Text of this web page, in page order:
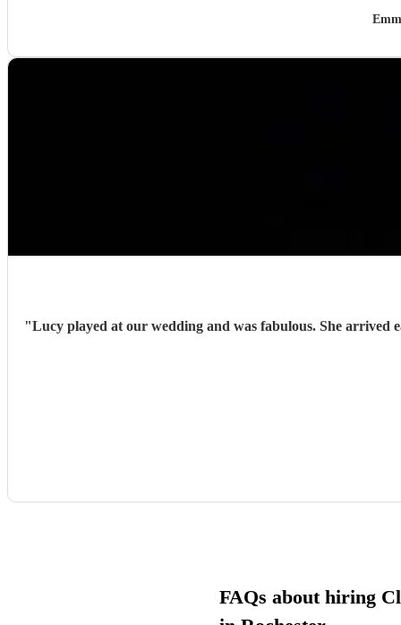
"Lucy played at our wedding and was fabulous. She arrived early and prepared and with very little guidance from us, hit each cue pefectly. She was charming, enthusiastic and sensitive to the
FAQs about hiring